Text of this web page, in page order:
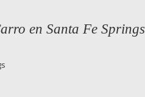
en Santa Fe Springs